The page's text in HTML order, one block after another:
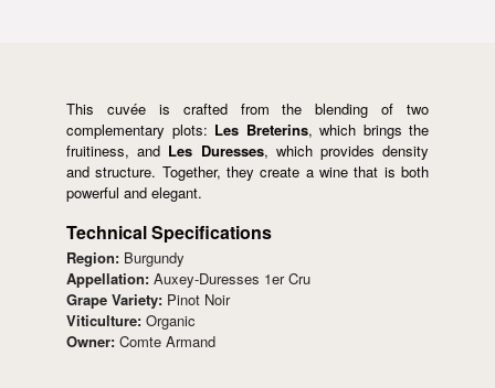
This cuvée is crafted from the blending of two
complementary plots: Les Breterins, which brings the
fruitiness, and Les Duresses, which provides density
and structure. Together, they create a wine that is both
powerful and elegant.
Technical Specifications
Region: Burgundy
Appellation: Auxey-Duresses 1er Cru
Grape Variety: Pinot Noir
Viticulture: Organic
Owner: Comte Armand